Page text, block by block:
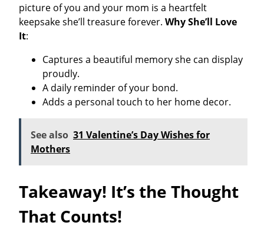
picture of you and your mom is a heartfelt
keepsake she’ll treasure forever. Why She’ll Love
It:
Captures a beautiful memory she can display
proudly.
A daily reminder of your bond.
Adds a personal touch to her home decor.
See also 31 Valentine’s Day Wishes for
Mothers
Takeaway! It’s the Thought
That Counts!